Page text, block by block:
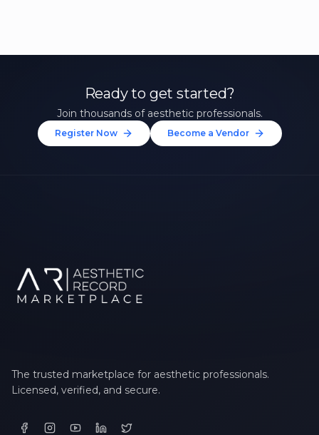
Ready to get started?
Join thousands of aesthetic professionals.
Register Now Become a Vendor
The trusted marketplace for aesthetic professionals.
Licensed, verified, and secure.